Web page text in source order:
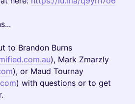
to Brandon Burns
), Mark Zmarzly
), or Maud Tournay
) with questions or to get